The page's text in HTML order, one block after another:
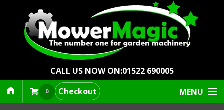
CALL US NOW ON:01522 690005
0 Checkout MENU